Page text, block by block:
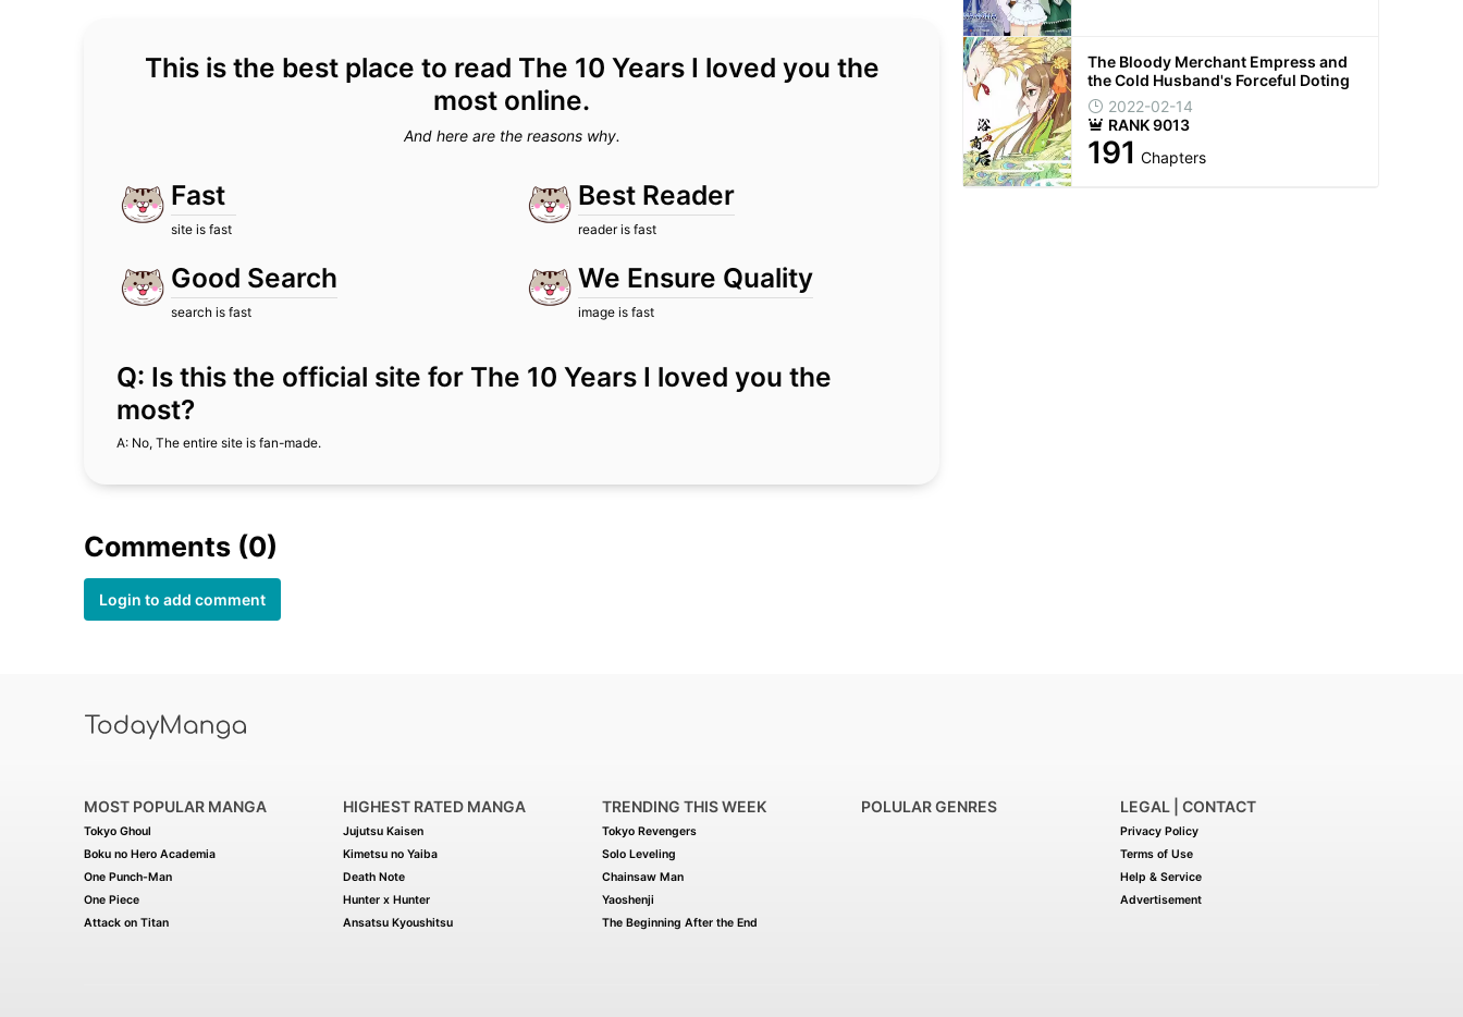
This is the best place to read The 10 Years I loved you the
most online.
And here are the reasons why.
Fast
site is fast
Best Reader
reader is fast
Good Search
search is fast
We Ensure Quality
image is fast
Q: Is this the official site for The 10 Years I loved you the
most?
A: No, The entire site is fan-made.
Comments (0)
Login to add comment
The Bloody Merchant Empress and
the Cold Husband's Forceful Doting
2022-02-14
RANK 9013
191 Chapters
MOST POPULAR MANGA
Tokyo Ghoul
Boku no Hero Academia
One Punch-Man
One Piece
Attack on Titan
HIGHEST RATED MANGA
Jujutsu Kaisen
Kimetsu no Yaiba
Death Note
Hunter x Hunter
Ansatsu Kyoushitsu
TRENDING THIS WEEK
Tokyo Revengers
Solo Leveling
Chainsaw Man
Yaoshenji
The Beginning After the End
POLULAR GENRES LEGAL | CONTACT
Privacy Policy
Terms of Use
Help & Service
Advertisement